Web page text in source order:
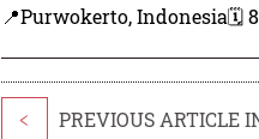
📍Purwokerto, Indonesia🗓️
< PREVIOUS ARTICLE